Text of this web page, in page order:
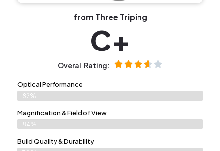
from Three Triping
C+
Overall Rating:
Optical Performance
82%
Magnification & Field of View
84%
Build Quality & Durability